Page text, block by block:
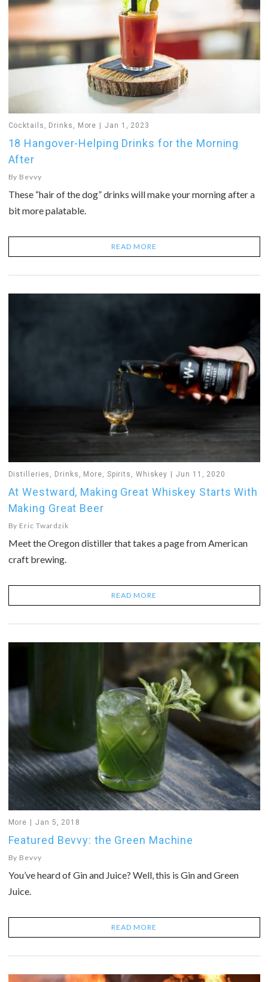
Cocktails , Drinks , More Jan 1, 2023
18 Hangover-Helping Drinks for the Morning
After
By Bevvy
These “hair of the dog” drinks will make your morning after a
bit more palatable.
READ MORE
Distilleries Drinks More Spirits Whiskey Jun 11, 2020
At Westward, Making Great Whiskey Starts With
Making Great Beer
By Eric Twardzik
Meet the Oregon distiller that takes a page from American
craft brewing.
READ MORE
More Jan 5, 2018
Featured Bevvy: the Green Machine
By Bevvy
You’ve heard of Gin and Juice? Well, this is Gin and Green
Juice.
READ MORE